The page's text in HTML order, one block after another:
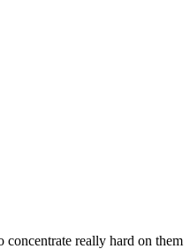
really hard on them